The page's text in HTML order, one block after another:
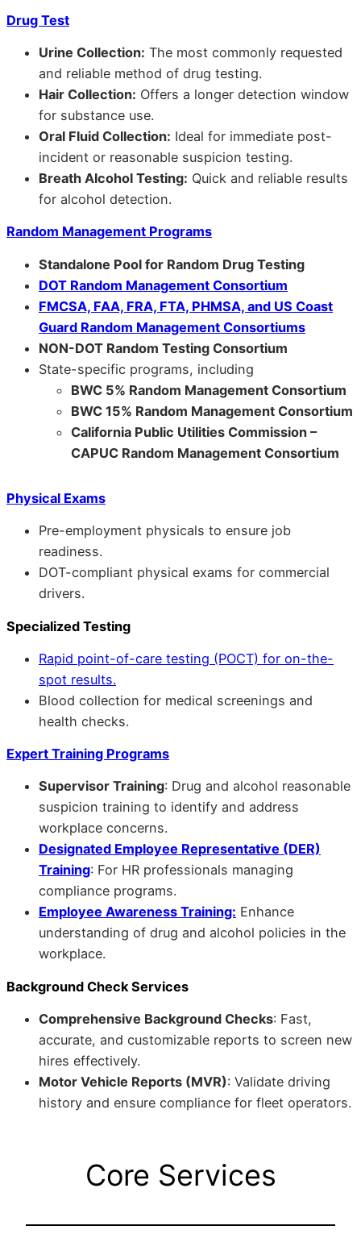
Drug Test
Urine Collection: The most commonly requested
and reliable method of drug testing.
Hair Collection: Offers a longer detection window
for substance use.
Oral Fluid Collection: Ideal for immediate post-
incident or reasonable suspicion testing.
Breath Alcohol Testing: Quick and reliable results
for alcohol detection.
Random Management Programs
Standalone Pool for Random Drug Testing
DOT Random Management Consortium
FMCSA, FAA, FRA, FTA, PHMSA, and US Coast
Guard Random Management Consortiums
NON-DOT Random Testing Consortium
State-specific programs, including
BWC 5% Random Management Consortium
BWC 15% Random Management Consortium
California Public Utilities Commission –
CAPUC Random Management Consortium
Physical Exams
Pre-employment physicals to ensure job
readiness.
DOT-compliant physical exams for commercial
drivers.
Specialized Testing
Rapid point-of-care testing (POCT) for on-the-
spot results.
Blood collection for medical screenings and
health checks.
Expert Training Programs
Supervisor Training: Drug and alcohol reasonable
suspicion training to identify and address
workplace concerns.
Designated Employee Representative (DER)
Training: For HR professionals managing
compliance programs.
Employee Awareness Training: Enhance
understanding of drug and alcohol policies in the
workplace.
Background Check Services
Comprehensive Background Checks: Fast,
accurate, and customizable reports to screen new
hires effectively.
Motor Vehicle Reports (MVR): Validate driving
history and ensure compliance for fleet operators.
Core Services